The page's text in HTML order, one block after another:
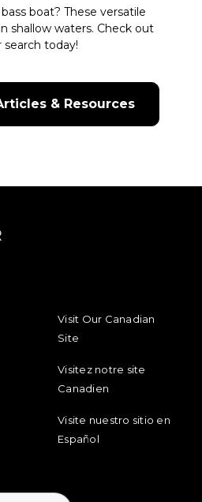
boat? These versatile
shallow waters. Check out
today!
& Resources
Visit Our Canadian
Site
Visitez notre site
Canadien
Visite nuestro sitio en
Español